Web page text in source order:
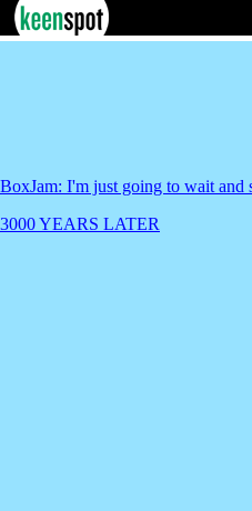
BoxJam: I'm just going to wait and
3000 YEARS LATER